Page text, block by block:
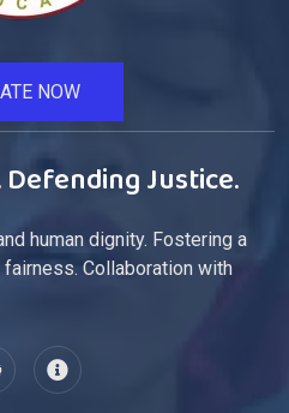
NOW
Justice.
human dignity. Fostering a
Collaboration with